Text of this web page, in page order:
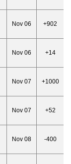
Nov 06 +902
Nov 06 +14
Nov 07 +1000
Nov 07 +52
Nov 08 -400